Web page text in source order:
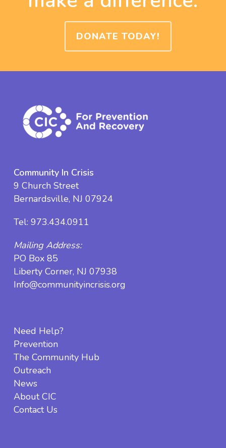
DONATE TODAY!
Community In Crisis
9 Church Street
Bernardsville, NJ 07924
Tel: 973.434.0911
Mailing Address:
PO Box 85
Liberty Corner, NJ 07938
Info@communityincrisis.org
Need Help?
Prevention
The Community Hub
Outreach
News
About CIC
Contact Us